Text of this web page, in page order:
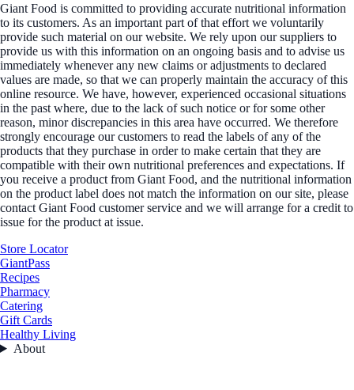
Giant Food is committed to providing accurate nutritional information
to its customers. As an important part of that effort we voluntarily
provide such material on our website. We rely upon our suppliers to
provide us with this information on an ongoing basis and to advise us
immediately whenever any new claims or adjustments to declared
values are made, so that we can properly maintain the accuracy of this
online resource. We have, however, experienced occasional situations
in the past where, due to the lack of such notice or for some other
reason, minor discrepancies in this area have occurred. We therefore
strongly encourage our customers to read the labels of any of the
products that they purchase in order to make certain that they are
compatible with their own nutritional preferences and expectations. If
you receive a product from Giant Food, and the nutritional information
on the product label does not match the information on our site, please
contact Giant Food customer service and we will arrange for a credit to
issue for the product at issue.
Store Locator
GiantPass
Recipes
Pharmacy
Catering
Gift Cards
Healthy Living
About